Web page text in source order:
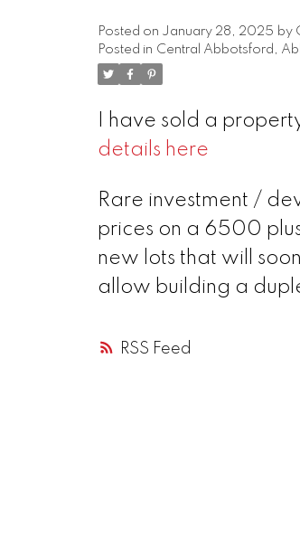
RSS
Posted on January 28, 2025 by
Posted in Central Abbotsford,
I have sold a
details here
Rare investment /
prices on a 6500
new lots that will
allow building a